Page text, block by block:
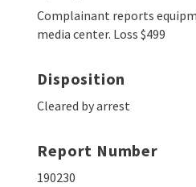
Complainant reports
media center. Loss $499
Disposition
Cleared by arrest
Report Number
190230